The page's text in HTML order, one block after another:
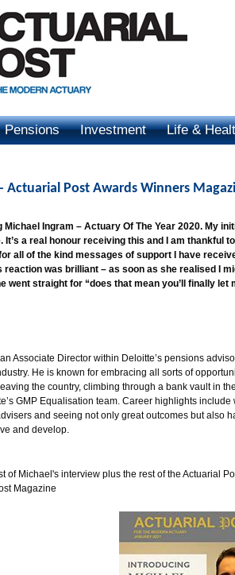
Pensions Investment Life &
- Actuarial Post Awards Winners
Michael Ingram – Actuary Of The Year 2020. My
It’s a real honour receiving this and I am thankful
all of the kind messages of support I have
reaction was brilliant – as soon as she realised I
went straight for “does that mean you’ll finally let
Associate Director within Deloitte’s pensions
He is known for embracing all sorts of
the country, climbing through a bank vault in
GMP Equalisation team. Career highlights
and seeing not only great outcomes but also
and develop.
of Michael's interview plus the rest of the Actuarial
Magazine